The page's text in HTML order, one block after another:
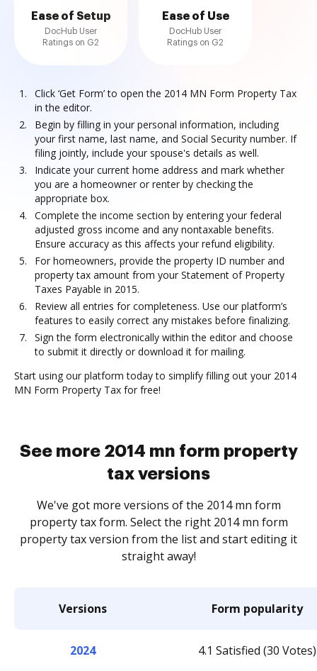
Ease of Setup
DocHub User
Ratings on G2
Ease of Use
DocHub User
Ratings on G2
Click ‘Get Form’ to open the 2014 MN Form Property Tax
in the editor.
Begin by filling in your personal information, including
your first name, last name, and Social Security number. If
filing jointly, include your spouse's details as well.
Indicate your current home address and mark whether
you are a homeowner or renter by checking the
appropriate box.
Complete the income section by entering your federal
adjusted gross income and any nontaxable benefits.
Ensure accuracy as this affects your refund eligibility.
For homeowners, provide the property ID number and
property tax amount from your Statement of Property
Taxes Payable in 2015.
Review all entries for completeness. Use our platform’s
features to easily correct any mistakes before finalizing.
Sign the form electronically within the editor and choose
to submit it directly or download it for mailing.
Start using our platform today to simplify filling out your 2014
MN Form Property Tax for free!
See more 2014 mn form property
tax versions
We've got more versions of the 2014 mn form
property tax form. Select the right 2014 mn form
property tax version from the list and start editing it
straight away!
Versions Form popularity
2024 4.1 Satisfied (30 Votes)